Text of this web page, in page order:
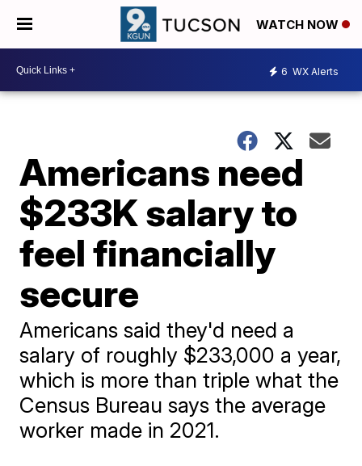
WATCH NOW
6 WX Alerts
Americans need
$233K salary to
feel financially
secure
Americans said they'd need a
salary of roughly $233,000 a year,
which is more than triple what the
Census Bureau says the average
worker made in 2021.